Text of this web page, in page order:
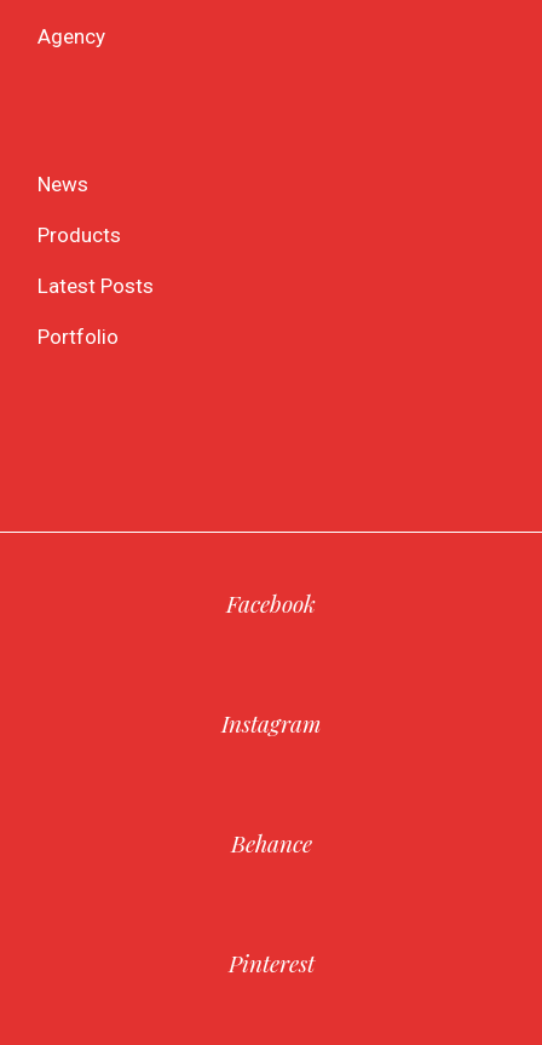
Agency
News
Products
Latest Posts
Portfolio
Facebook
Instagram
Behance
Pinterest